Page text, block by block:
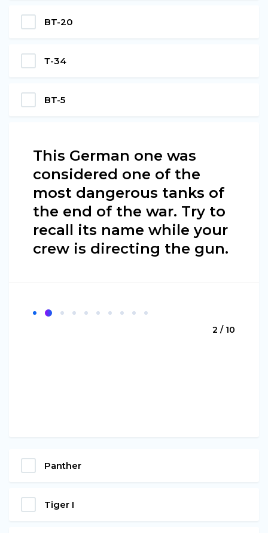
BT-20
Т-34
BT-5
This German one was
considered one of the
most dangerous tanks of
the end of the war. Try to
recall its name while your
crew is directing the gun.
2 / 10
Panther
Tiger I